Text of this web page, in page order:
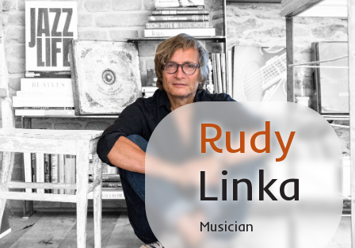
Rudy
Linka
Musician